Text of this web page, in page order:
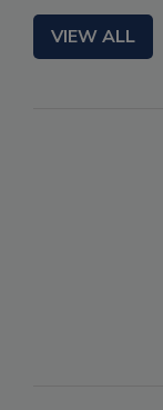
VIEW ALL